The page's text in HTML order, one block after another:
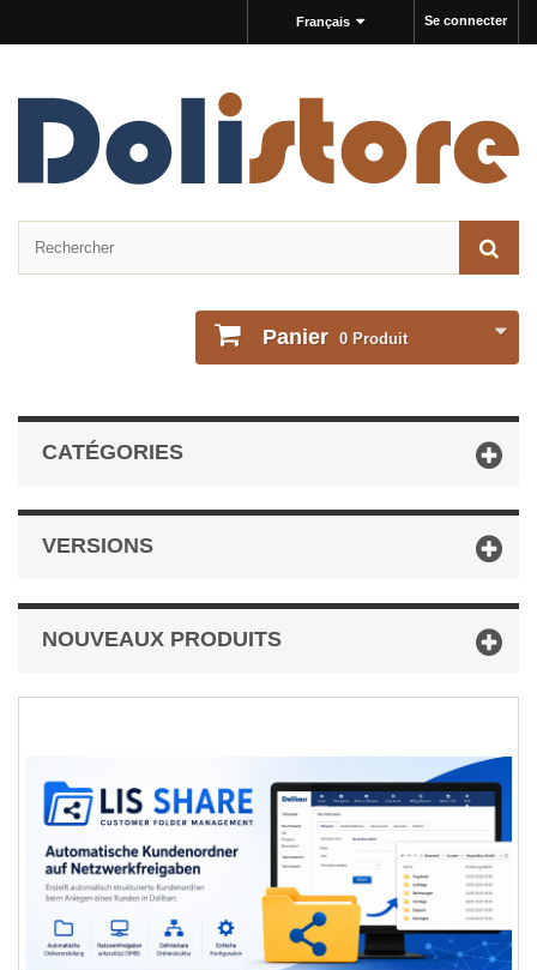
Se connecter
Français
Panier 0 Produit
CATÉGORIES
VERSIONS
NOUVEAUX PRODUITS